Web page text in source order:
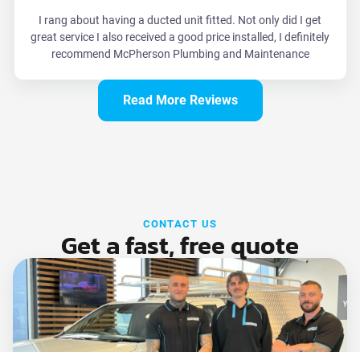
I rang about having a ducted unit fitted. Not only did I get
great service I also received a good price installed, I definitely
recommend McPherson Plumbing and Maintenance
Read More Reviews
CONTACT US
Get a fast, free quote